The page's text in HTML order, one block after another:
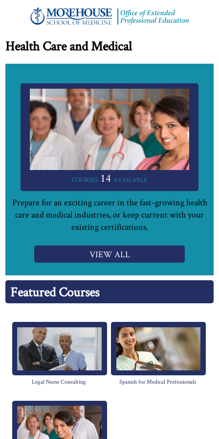
Health Care and Medical
COURSES 14 AVAILABLE
Prepare for an exciting career in the fast-growing health
care and medical industries, or keep current with your
existing certifications.
VIEW ALL
Featured Courses
Legal Nurse Consulting Spanish for Medical Professionals